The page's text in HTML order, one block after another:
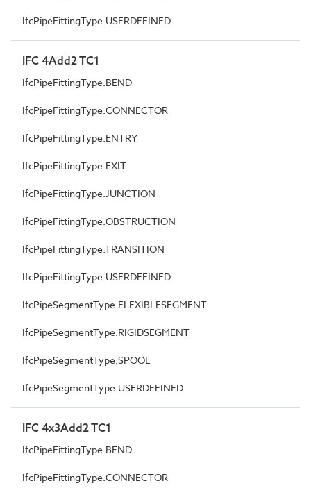
IfcPipeFittingType.USERDEFINED
IFC 4Add2 TC1
IfcPipeFittingType.BEND
IfcPipeFittingType.CONNECTOR
IfcPipeFittingType.ENTRY
IfcPipeFittingType.EXIT
IfcPipeFittingType.JUNCTION
IfcPipeFittingType.OBSTRUCTION
IfcPipeFittingType.TRANSITION
IfcPipeFittingType.USERDEFINED
IfcPipeSegmentType.FLEXIBLESEGMENT
IfcPipeSegmentType.RIGIDSEGMENT
IfcPipeSegmentType.SPOOL
IfcPipeSegmentType.USERDEFINED
IFC 4x3Add2 TC1
IfcPipeFittingType.BEND
IfcPipeFittingType.CONNECTOR